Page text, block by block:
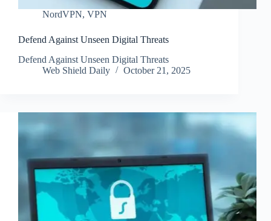
NordVPN, VPN
Defend Against Unseen Digital Threats
Defend Against Unseen Digital Threats
Web Shield Daily
October 21, 2025